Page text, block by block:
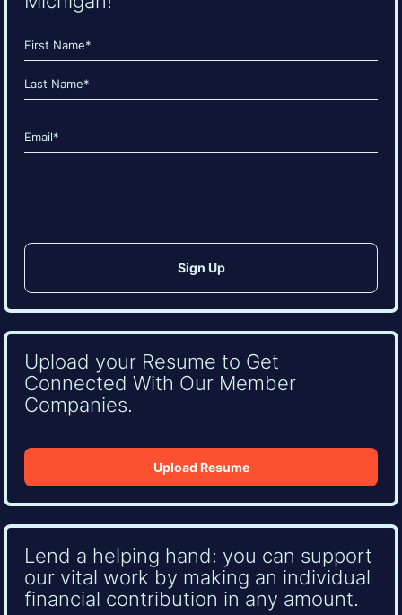
Name
(Required)
First
Email
(Required)
Upload your Resume to Get
Connected With Our Member
Companies.
Upload Resume
Lend a helping hand: you can support
our vital work by making an individual
financial contribution in any amount.